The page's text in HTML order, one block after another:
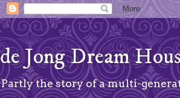
de Jong Dream
Partly the story of a multi-